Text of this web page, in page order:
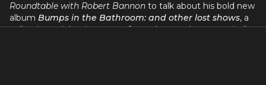
Roundtable with Robert Bannon to talk about his bold new
album Bumps in the Bathroom: and other lost shows, a
collection celebrating songs from obscure downtown indie